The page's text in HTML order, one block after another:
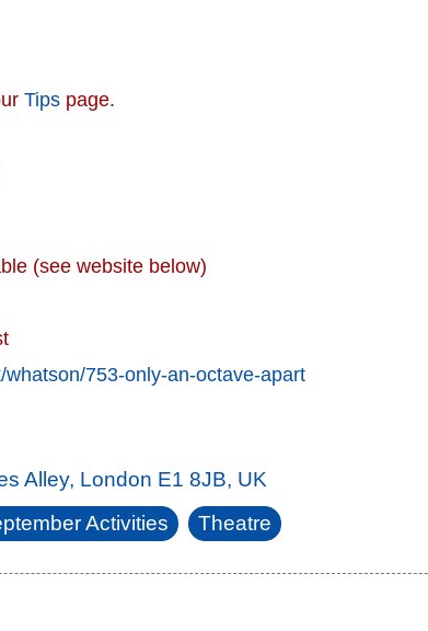
Tips page.
(see website below)
753-only-an-octave-apart
Alley, London E1 8JB, UK
Activities Theatre